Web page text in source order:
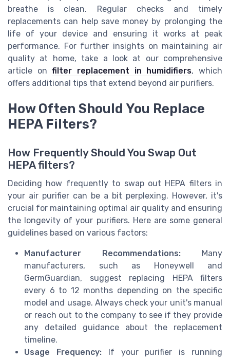
breathe is clean. Regular checks and timely
replacements can help save money by prolonging the
life of your device and ensuring it works at peak
performance. For further insights on maintaining air
quality at home, take a look at our comprehensive
article onfilter replacement in humidifiers, which
offers additional tips that extend beyond air purifiers.
How Often Should You Replace
HEPA Filters?
How Frequently Should You Swap Out
HEPA filters?
Deciding how frequently to swap out HEPA filters in
your air purifier can be a bit perplexing. However, it's
crucial for maintaining optimal air quality and ensuring
the longevity of your purifiers. Here are some general
guidelines based on various factors:
Manufacturer Recommendations: Many
manufacturers, such as Honeywell and
GermGuardian, suggest replacing HEPA filters
every 6 to 12 months depending on the specific
model and usage. Always check your unit's manual
or reach out to the company to see if they provide
any detailed guidance about the replacement
timeline.
Usage Frequency:If your purifier is running